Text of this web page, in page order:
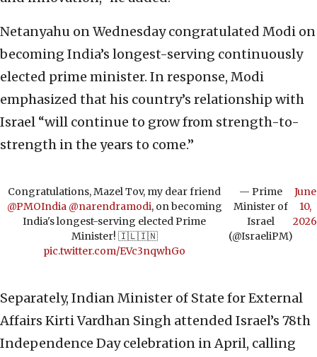
Netanyahu on Wednesday congratulated Modi on
becoming India’s longest-serving continuously
elected prime minister. In response, Modi
emphasized that his country’s relationship with
Israel “will continue to grow from strength-to-
strength in the years to come.”
Congratulations, Mazel Tov, my dear friend
@PMOIndia @narendramodi, on becoming
India's longest-serving elected Prime
Minister! 🇮🇱🇮🇳
pic.twitter.com/EVc3nqwhGo
— Prime
Minister of
Israel
(@IsraeliPM)
June
10,
2026
Separately, Indian Minister of State for External
Affairs Kirti Vardhan Singh attended Israel’s 78th
Independence Day celebration in April, calling